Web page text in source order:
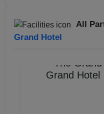
All
Grand Hotel